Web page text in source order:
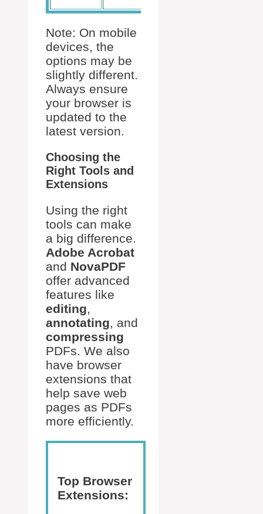
Note: On mobile
devices, the
options may be
slightly different.
Always ensure
your browser is
updated to the
latest version.
Choosing the
Right Tools and
Extensions
Using the right
tools can make
a big difference.
Adobe Acrobat
and NovaPDF
offer advanced
features like
editing,
annotating, and
compressing
PDFs. We also
have browser
extensions that
help save web
pages as PDFs
more efficiently.
Top Browser
Extensions: